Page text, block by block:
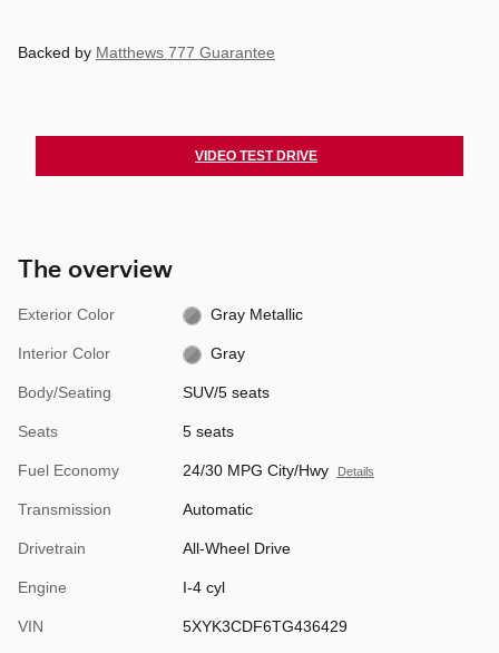
Backed by Matthews 777 Guarantee
VIDEO TEST DRIVE
The overview
Exterior Color Gray Metallic
Interior Color Gray
Body/Seating SUV/5 seats
Seats 5 seats
Fuel Economy 24/30 MPG City/Hwy Details
Transmission Automatic
Drivetrain All-Wheel Drive
Engine I-4 cyl
VIN 5XYK3CDF6TG436429